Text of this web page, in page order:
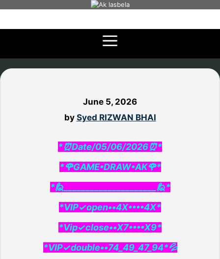
content
June 5, 2026
by Syed RIZWAN BHAI
*⏰Date/05/06/2026⏰*
*🌹GAME•DRAW•AK🌹*
*🙋_____________________🙋*
*VIP✓open••4X••••4X*
*Vip✓close••X7••••X9*
*VIP✓double••74_49_47_94*💦